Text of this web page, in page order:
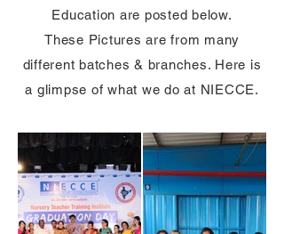
Education are posted below.
These Pictures are from many
different batches & branches. Here is
a glimpse of what we do at NIECCE.